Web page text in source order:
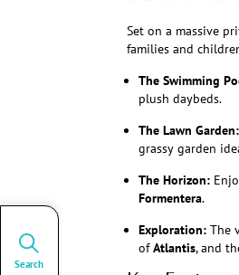
Set on a massive
families and
The Swimming
plush daybeds.
The Lawn Garden:
grassy garden
The Horizon:
Formentera.
Exploration: The
ofAtlantis, and
Search